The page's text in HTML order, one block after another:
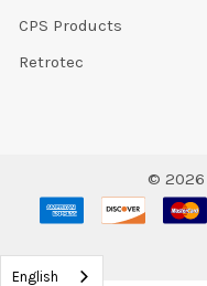
CPS Products
Retrotec
© 2026
English